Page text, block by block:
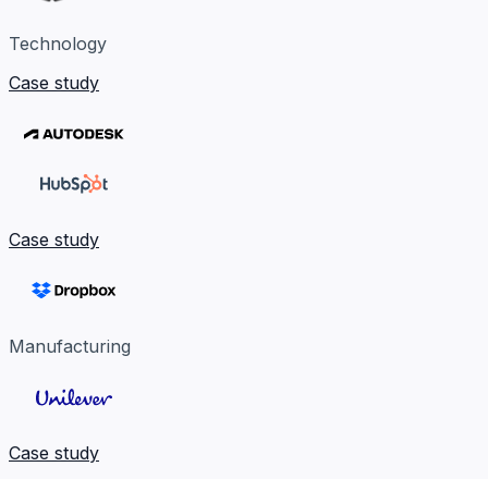
Technology
Case study
Case study
Manufacturing
Case study